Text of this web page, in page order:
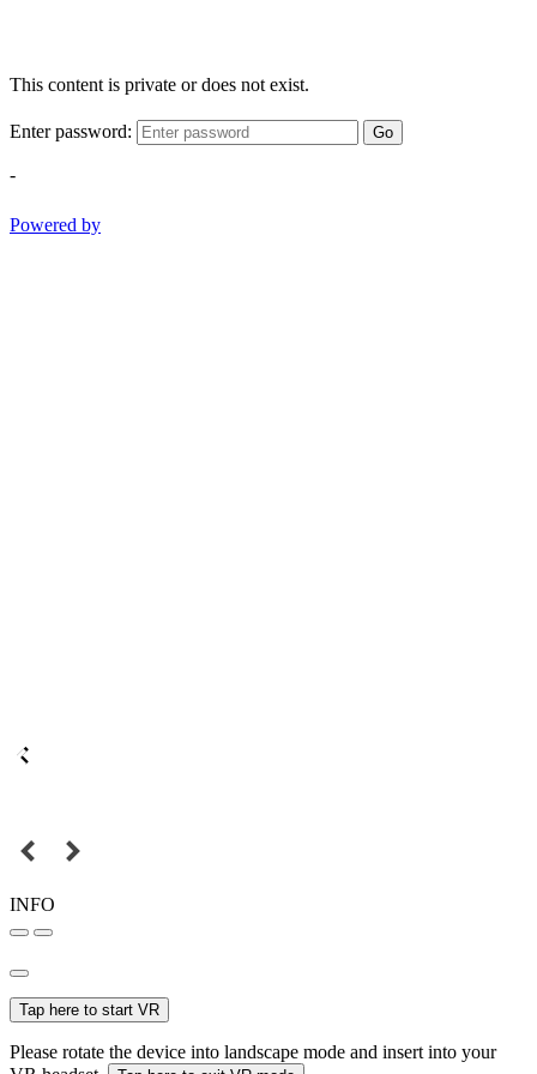
This content is private or does not exist.
Enter password: Go
-
Powered by
INFO
Tap here to start VR
Please rotate the device into landscape mode and insert into your